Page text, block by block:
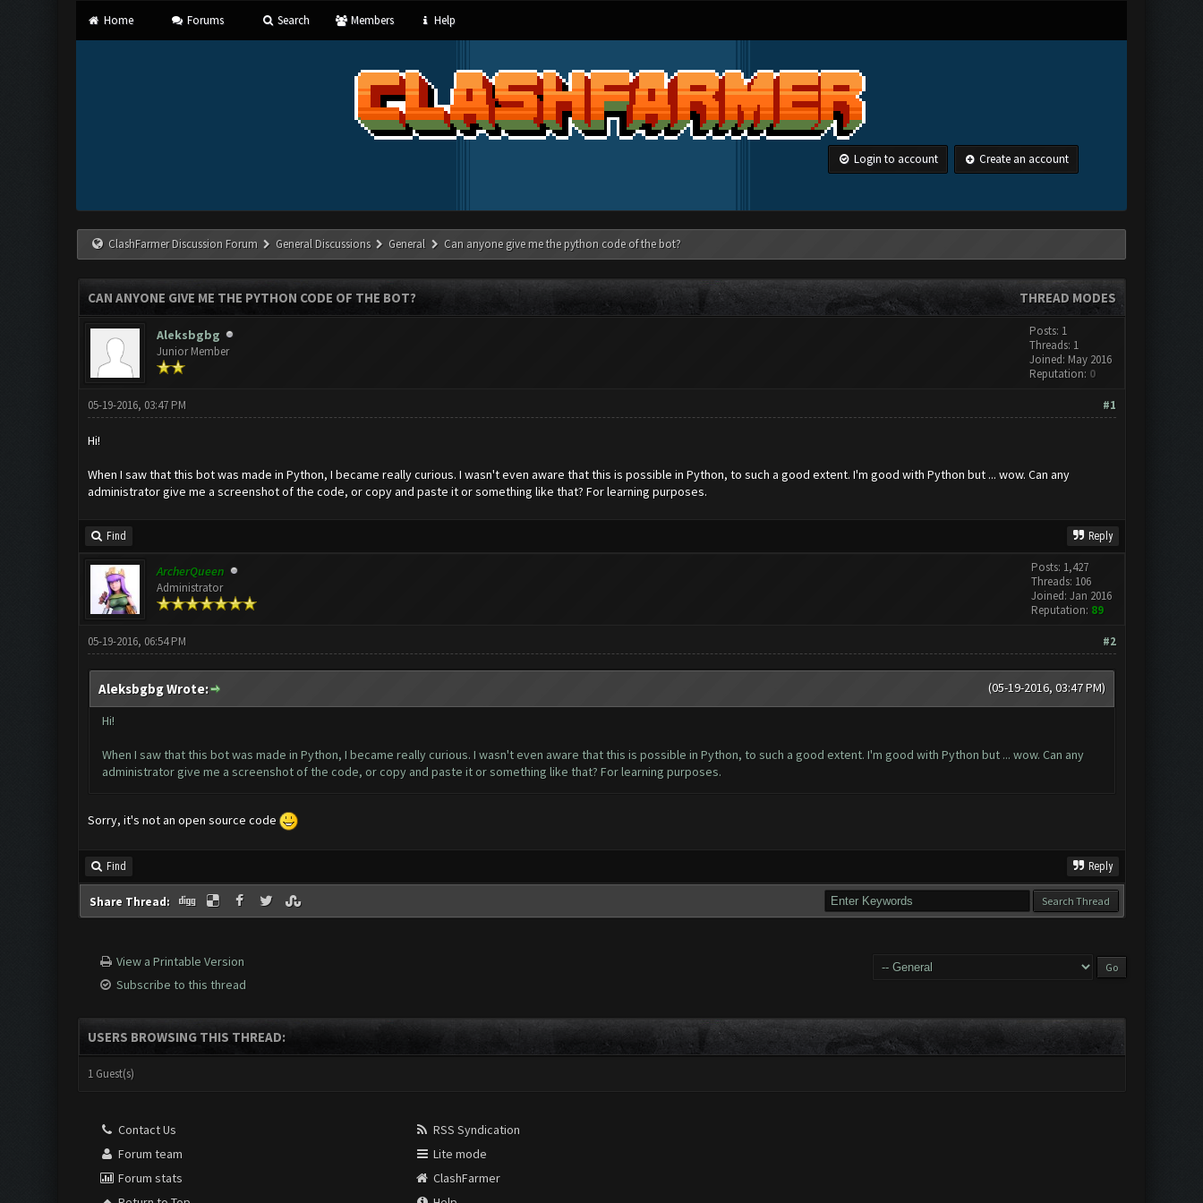
Home Forums Search Members Help
Login to account Create an account
ClashFarmer Discussion Forum General Discussions General Can anyone give me the python code of the bot?
THREAD MODES
CAN ANYONE GIVE ME THE PYTHON CODE OF THE BOT?
Aleksbgbg
Junior Member
Posts: 1
Threads: 1
Joined: May 2016
Reputation: 0
#1
05-19-2016, 03:47 PM
Hi!
When I saw that this bot was made in Python, I became really curious. I wasn't even aware that this is possible in Python, to such a good extent. I'm good with Python but ... wow. Can any
administrator give me a screenshot of the code, or copy and paste it or something like that? For learning purposes.
Find Reply
ArcherQueen
Administrator
Posts: 1,427
Threads: 106
Joined: Jan 2016
Reputation: 89
#2
05-19-2016, 06:54 PM
(05-19-2016, 03:47 PM)
Aleksbgbg Wrote:
Hi!
When I saw that this bot was made in Python, I became really curious. I wasn't even aware that this is possible in Python, to such a good extent. I'm good with Python but ... wow. Can any
administrator give me a screenshot of the code, or copy and paste it or something like that? For learning purposes.
Sorry, it's not an open source code
Find Reply
Share Thread:
View a Printable Version
Subscribe to this thread
USERS BROWSING THIS THREAD:
1 Guest(s)
Contact Us
Forum team
Forum stats
RSS Syndication
Lite mode
ClashFarmer